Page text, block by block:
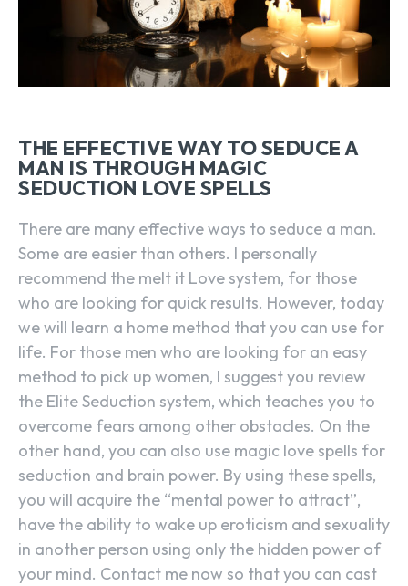
THE EFFECTIVE WAY TO SEDUCE A
MAN IS THROUGH MAGIC
SEDUCTION LOVE SPELLS
There are many effective ways to seduce a man.
Some are easier than others. I personally
recommend the melt it Love system, for those
who are looking for quick results. However, today
we will learn a home method that you can use for
life. For those men who are looking for an easy
method to pick up women, I suggest you review
the Elite Seduction system, which teaches you to
overcome fears among other obstacles. On the
other hand, you can also use magic love spells for
seduction and brain power. By using these spells,
you will acquire the “mental power to attract”,
have the ability to wake up eroticism and sexuality
in another person using only the hidden power of
your mind. Contact me now so that you can cast